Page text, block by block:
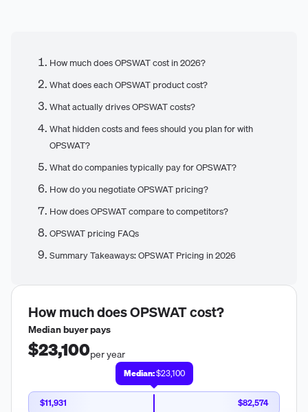
How much does OPSWAT cost in 2026?
What does each OPSWAT product cost?
What actually drives OPSWAT costs?
What hidden costs and fees should you plan for with
OPSWAT?
What do companies typically pay for OPSWAT?
How do you negotiate OPSWAT pricing?
How does OPSWAT compare to competitors?
OPSWAT pricing FAQs
Summary Takeaways: OPSWAT Pricing in 2026
How much doesOPSWATcost?
Median buyer pays
$23,100per year
Median:$23,100
$11,931
$82,574